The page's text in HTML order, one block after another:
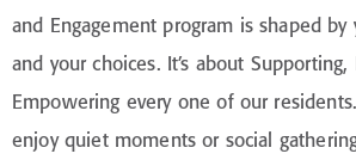
and Engagement program is shaped by
and your choices. It’s about Supporting,
Empowering every one of our
enjoy quiet moments or social